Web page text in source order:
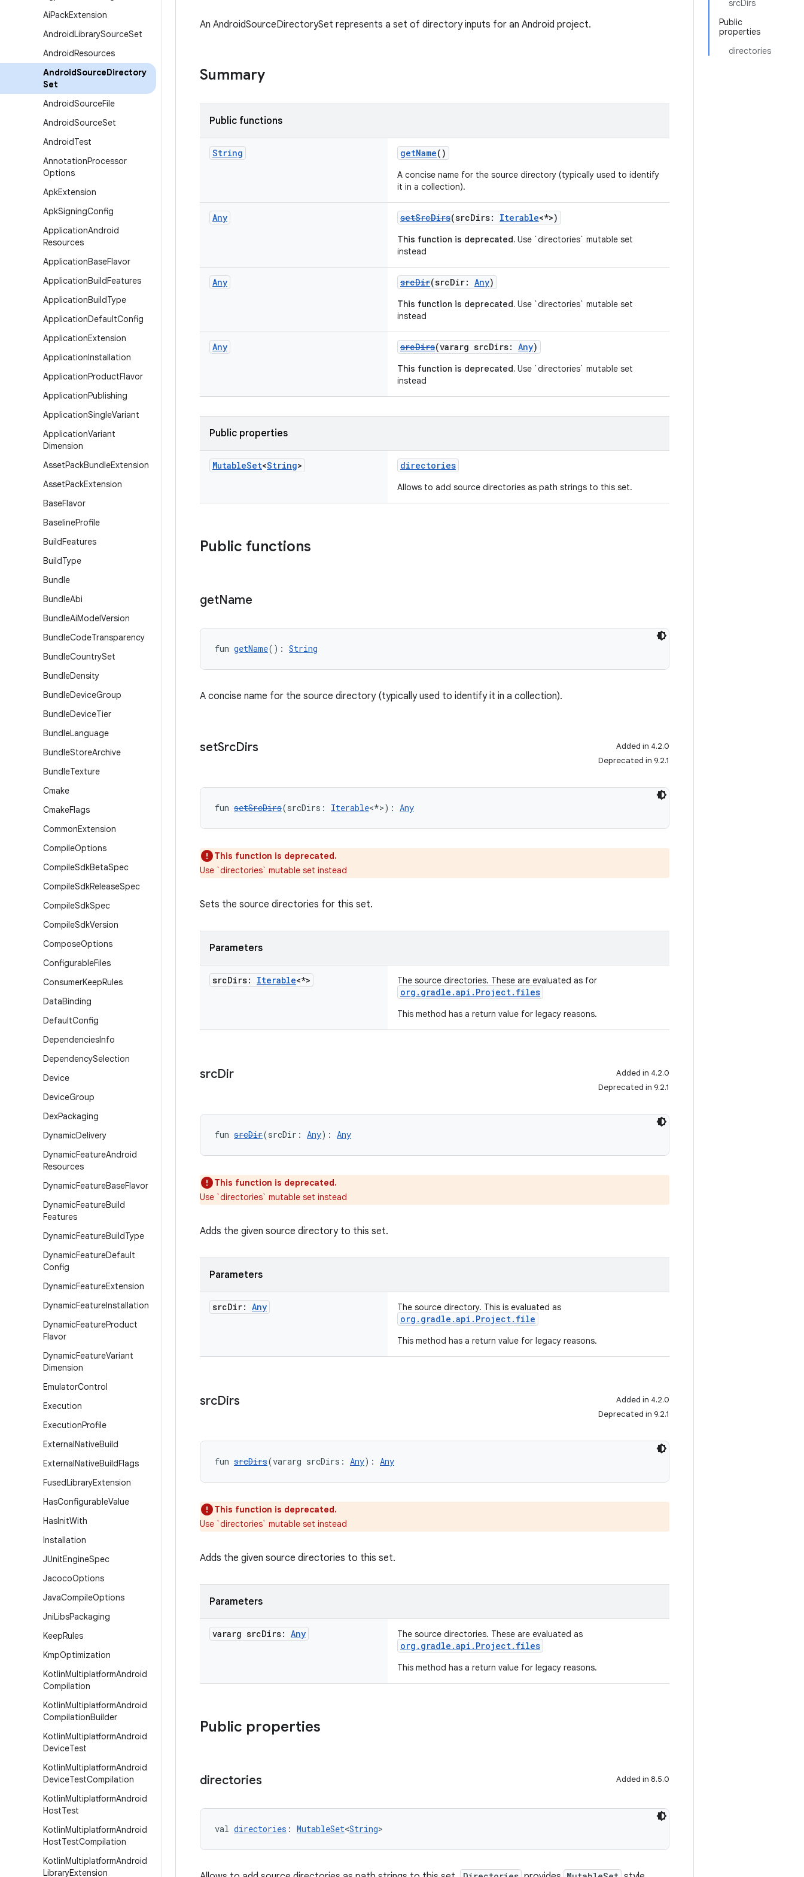
AiPackExtension
AndroidLibrarySourceSet
AndroidResources
AndroidSourceDirectory
Set
AndroidSourceFile
AndroidSourceSet
AndroidTest
AnnotationProcessor
Options
ApkExtension
ApkSigningConfig
ApplicationAndroid
Resources
ApplicationBaseFlavor
ApplicationBuildFeatures
ApplicationBuildType
ApplicationDefaultConfig
ApplicationExtension
ApplicationInstallation
ApplicationProductFlavor
ApplicationPublishing
ApplicationSingleVariant
ApplicationVariant
Dimension
AssetPackBundleExtension
AssetPackExtension
BaseFlavor
BaselineProfile
BuildFeatures
BuildType
Bundle
BundleAbi
BundleAiModelVersion
BundleCodeTransparency
BundleCountrySet
BundleDensity
BundleDeviceGroup
BundleDeviceTier
BundleLanguage
BundleStoreArchive
BundleTexture
Cmake
CmakeFlags
CommonExtension
CompileOptions
CompileSdkBetaSpec
CompileSdkReleaseSpec
CompileSdkSpec
CompileSdkVersion
ComposeOptions
ConfigurableFiles
ConsumerKeepRules
DataBinding
DefaultConfig
DependenciesInfo
DependencySelection
Device
DeviceGroup
DexPackaging
DynamicDelivery
DynamicFeatureAndroid
Resources
DynamicFeatureBaseFlavor
DynamicFeatureBuild
Features
DynamicFeatureBuildType
DynamicFeatureDefault
Config
DynamicFeatureExtension
DynamicFeatureInstallation
DynamicFeatureProduct
Flavor
DynamicFeatureVariant
Dimension
EmulatorControl
Execution
ExecutionProfile
ExternalNativeBuild
ExternalNativeBuildFlags
FusedLibraryExtension
HasConfigurableValue
HasInitWith
Installation
JUnitEngineSpec
JacocoOptions
JavaCompileOptions
JniLibsPackaging
KeepRules
KmpOptimization
KotlinMultiplatformAndroid
Compilation
KotlinMultiplatformAndroid
CompilationBuilder
KotlinMultiplatformAndroid
DeviceTest
KotlinMultiplatformAndroid
DeviceTestCompilation
KotlinMultiplatformAndroid
HostTest
KotlinMultiplatformAndroid
HostTestCompilation
KotlinMultiplatformAndroid
LibraryExtension
srcDirs
Public
properties
directories
An AndroidSourceDirectorySet represents a set of directory inputs for an Android project.
Summary
Public functions
String getName()
A concise name for the source directory (typically used to identify
it in a collection).
Any setSrcDirs(srcDirs: Iterable<*>)
This function is deprecated. Use `directories` mutable set
instead
Any srcDir(srcDir: Any)
This function is deprecated. Use `directories` mutable set
instead
Any srcDirs(vararg srcDirs: Any)
This function is deprecated. Use `directories` mutable set
instead
Public properties
MutableSet<String> directories
Allows to add source directories as path strings to this set.
Public functions
getName
fun getName(): String
A concise name for the source directory (typically used to identify it in a collection).
setSrcDirs
Added in 4.2.0
Deprecated in 9.2.1
fun setSrcDirs(srcDirs: Iterable<*>): Any
This function is deprecated.
Use `directories` mutable set instead
Sets the source directories for this set.
Parameters
srcDirs: Iterable<*> The source directories. These are evaluated as for
org.gradle.api.Project.files
This method has a return value for legacy reasons.
srcDir
Added in 4.2.0
Deprecated in 9.2.1
fun srcDir(srcDir: Any): Any
This function is deprecated.
Use `directories` mutable set instead
Adds the given source directory to this set.
Parameters
srcDir: Any The source directory. This is evaluated as
org.gradle.api.Project.file
This method has a return value for legacy reasons.
srcDirs
Added in 4.2.0
Deprecated in 9.2.1
fun srcDirs(vararg srcDirs: Any): Any
This function is deprecated.
Use `directories` mutable set instead
Adds the given source directories to this set.
Parameters
vararg srcDirs: Any The source directories. These are evaluated as
org.gradle.api.Project.files
This method has a return value for legacy reasons.
Public properties
directories Added in 8.5.0
val directories : MutableSet<String>